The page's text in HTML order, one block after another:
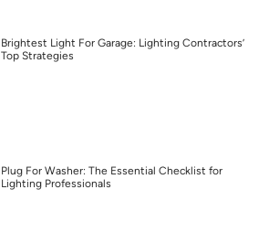
Brightest Light For Garage: Lighting Contractors’
Top Strategies
Plug For Washer: The Essential Checklist for
Lighting Professionals